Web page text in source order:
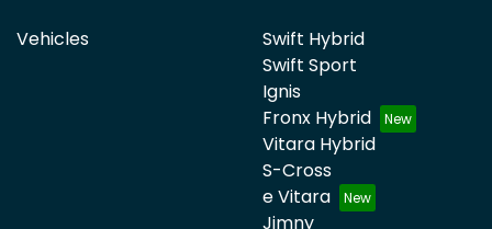
Vehicles
Swift Hybrid
Swift Sport
Ignis
Fronx Hybrid
Vitara Hybrid
S-Cross
e Vitara
Jimny